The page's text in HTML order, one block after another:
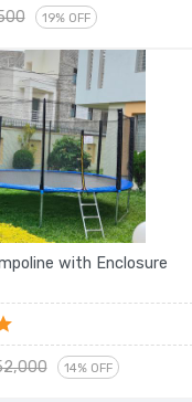
19% OFF
with Enclosure
14% OFF